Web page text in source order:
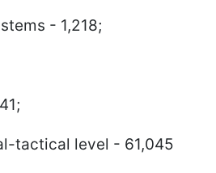
- 1,218;
tactical level - 61,045